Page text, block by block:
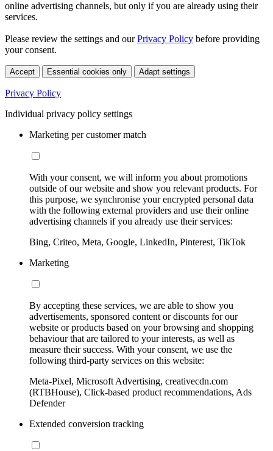
online advertising channels, but only if you are already using their
services.
Please review the settings and ourPrivacy Policy before providing
your consent.
Accept Essential cookies only Adapt settings
Privacy Policy
Individual privacy policy settings
Marketing per customer match
With your consent, we will inform you about promotions
outside of our website and show you relevant products. For
this purpose, we synchronise your encrypted personal data
with the following external providers and use their online
advertising channels if you already use their services:
Bing, Criteo, Meta, Google, LinkedIn, Pinterest, TikTok
Marketing
By accepting these services, we are able to show you
advertisements, sponsored content or discounts for our
website or products based on your browsing and shopping
behaviour that are tailored to your interests, as well as
measure their success. With your consent, we use the
following third-party services on this website:
Meta-Pixel, Microsoft Advertising, creativecdn.com
(RTBHouse), Click-based product recommendations, Ads
Defender
Extended conversion tracking